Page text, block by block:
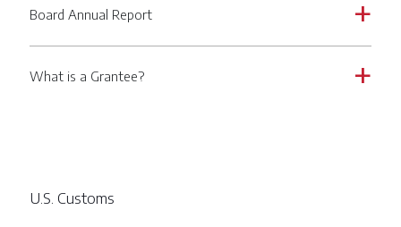
a
Board Annual Report
a
What is a Grantee?
U.S. Customs